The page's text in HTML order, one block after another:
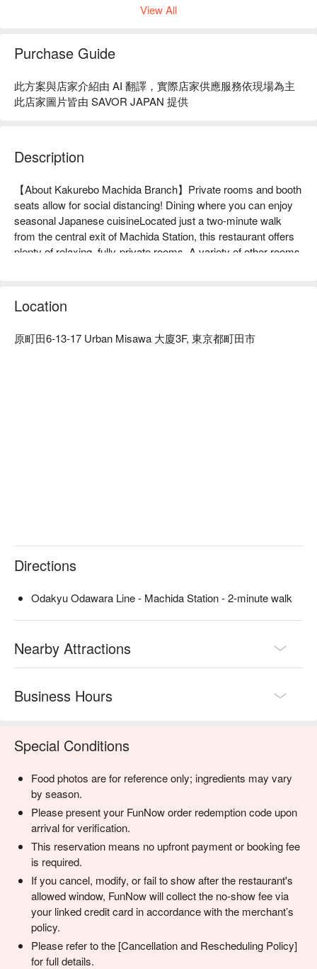
View All
Purchase Guide
此方案與店家介紹由 AI 翻譯，實際店家供應服務依現場為主
此店家圖片皆由 SAVOR JAPAN 提供
Description
【About Kakurebo Machida Branch】Private rooms and booth
seats allow for social distancing! Dining where you can enjoy
seasonal Japanese cuisineLocated just a two-minute walk
from the central exit of Machida Station, this restaurant offers
plenty of relaxing, fully-private rooms. A variety of other rooms
suitable for any occasion, from celebrating an anniversary, a
date with your partner, or even for business purposes. Our
※ This translation includes content generated by AI.
Location
原町田6-13-17 Urban Misawa 大廈3F, 東京都町田市
Directions
Odakyu Odawara Line - Machida Station - 2-minute walk
Nearby Attractions
Business Hours
Special Conditions
Food photos are for reference only; ingredients may vary
by season.
Please present your FunNow order redemption code upon
arrival for verification.
This reservation means no upfront payment or booking fee
is required.
If you cancel, modify, or fail to show after the restaurant's
allowed window, FunNow will collect the no-show fee via
your linked credit card in accordance with the merchant’s
policy.
Please refer to the [Cancellation and Rescheduling Policy]
for full details.